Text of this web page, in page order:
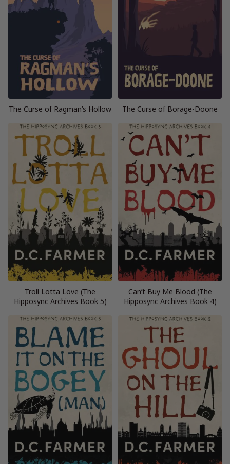
The Curse of Ragman’s Hollow The Curse of Borage-Doone
Troll Lotta Love (The
Hipposync Archives Book 5)
Can’t Buy Me Blood (The
Hipposync Archives Book 4)